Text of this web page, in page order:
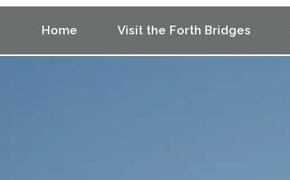
Home Visit the Forth Bridges